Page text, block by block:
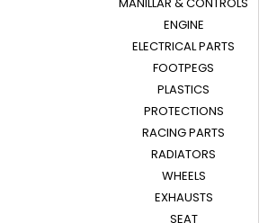
MANILLAR & CONTROLS
ENGINE
ELECTRICAL PARTS
FOOTPEGS
PLASTICS
PROTECTIONS
RACING PARTS
RADIATORS
WHEELS
EXHAUSTS
SEAT